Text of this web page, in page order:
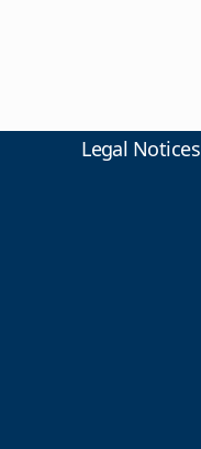
Legal Notices